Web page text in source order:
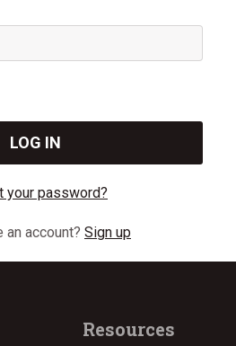
your password?
an account? Sign up
Resources